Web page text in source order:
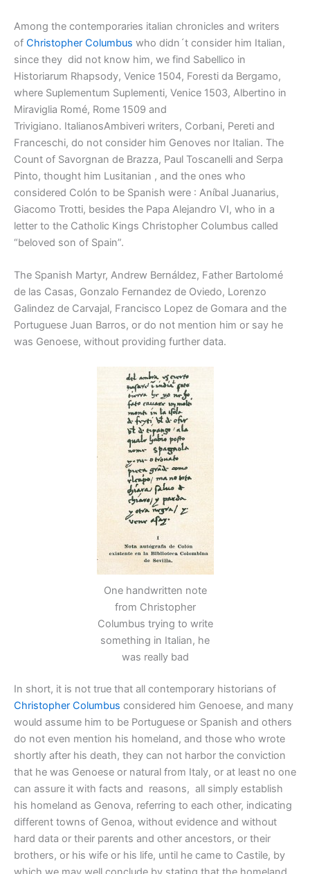
Among the contemporaries italian chronicles and writers
of Christopher Columbus who didn´t consider him Italian,
since they did not know him, we find Sabellico in
Historiarum Rhapsody, Venice 1504, Foresti da Bergamo,
where Suplementum Suplementi, Venice 1503, Albertino in
Miraviglia Romé, Rome 1509 and
Trivigiano. ItalianosAmbiveri writers, Corbani, Pereti and
Franceschi, do not consider him Genoves nor Italian. The
Count of Savorgnan de Brazza, Paul Toscanelli and Serpa
Pinto, thought him Lusitanian , and the ones who
considered Colón to be Spanish were : Aníbal Juanarius,
Giacomo Trotti, besides the Papa Alejandro VI, who in a
letter to the Catholic Kings Christopher Columbus called
“beloved son of Spain”.
The Spanish Martyr, Andrew Bernáldez, Father Bartolomé
de las Casas, Gonzalo Fernandez de Oviedo, Lorenzo
Galindez de Carvajal, Francisco Lopez de Gomara and the
Portuguese Juan Barros, or do not mention him or say he
was Genoese, without providing further data.
One handwritten note
from Christopher
Columbus trying to write
something in Italian, he
was really bad
In short, it is not true that all contemporary historians of
Christopher Columbus considered him Genoese, and many
would assume him to be Portuguese or Spanish and others
do not even mention his homeland, and those who wrote
shortly after his death, they can not harbor the conviction
that he was Genoese or natural from Italy, or at least no one
can assure it with facts and reasons, all simply establish
his homeland as Genova, referring to each other, indicating
different towns of Genoa, without evidence and without
hard data or their parents and other ancestors, or their
brothers, or his wife or his life, until he came to Castile, by